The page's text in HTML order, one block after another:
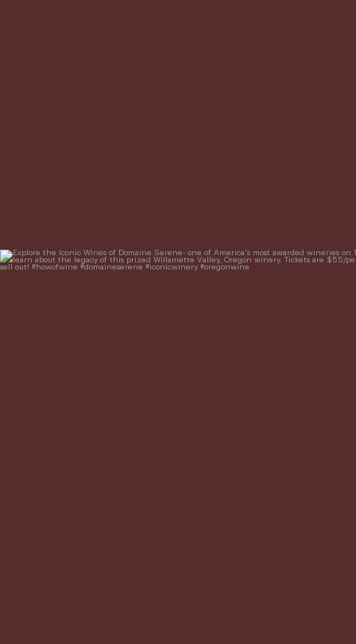
Explore the Iconic Wines of Domaine Serene- one of